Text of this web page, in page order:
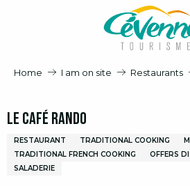
Home I am on site Restaurants
Le Café Rando
RESTAURANT TRADITIONAL COOKING
TRADITIONAL FRENCH COOKING
OFFERS
SALADERIE